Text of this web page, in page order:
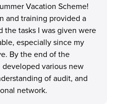
Vacation Scheme!
and training provided a
the tasks I was given were
especially since my
By the end of the
various new
of audit, and
network.